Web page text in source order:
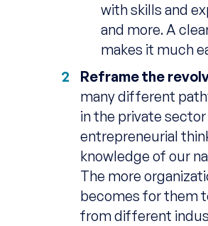
with skills and
and more.A
makes it much
Reframe the
many different
in the private
entrepreneurial
knowledge of our
The more
becomes for them
from different